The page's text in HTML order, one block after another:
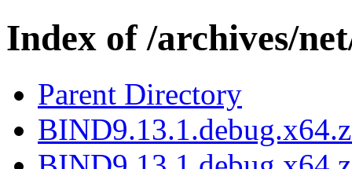
Index of /archives/
Parent Directory